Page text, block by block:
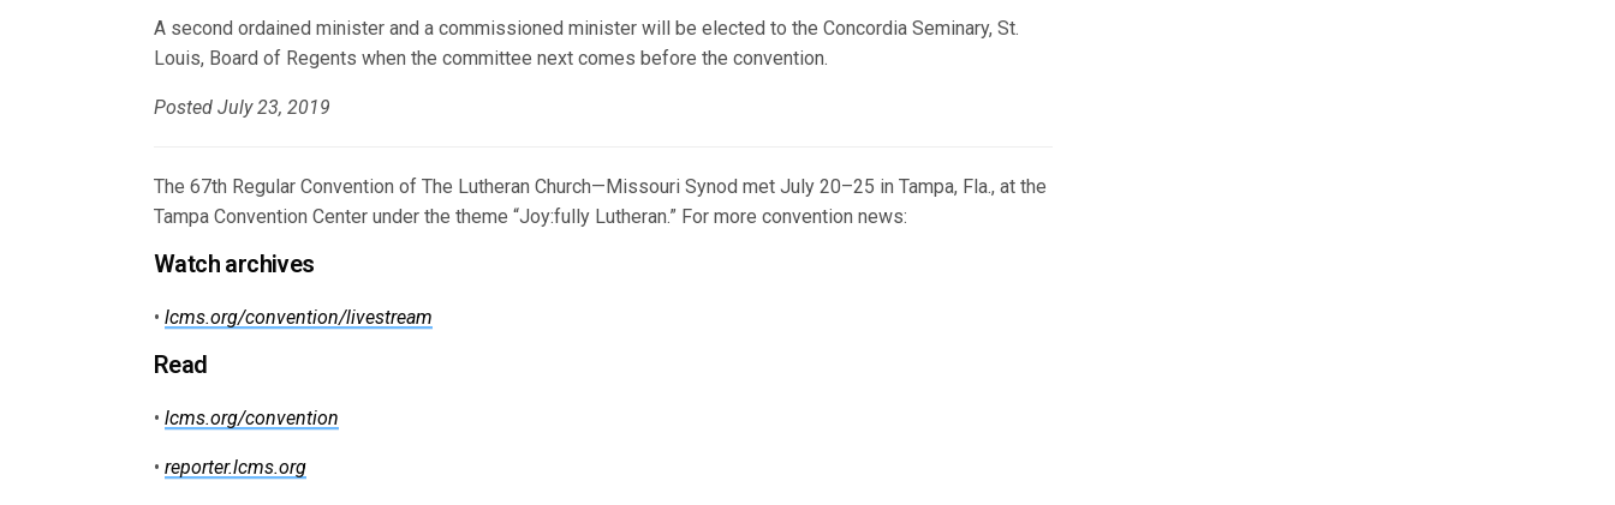
A second ordained minister and a commissioned minister will be elected to the Concordia Seminary, St.
Louis, Board of Regents when the committee next comes before the convention.
Posted July 23, 2019
The 67th Regular Convention of The Lutheran Church—Missouri Synod met July 20–25 in Tampa, Fla., at the
Tampa Convention Center under the theme “Joy:fully Lutheran.” For more convention news:
Watch archives
•lcms.org/convention/livestream
Read
•lcms.org/convention
•reporter.lcms.org